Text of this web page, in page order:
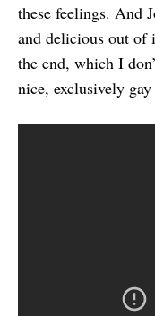
these feelings. And
and delicious out of
the end, which I
nice, exclusively